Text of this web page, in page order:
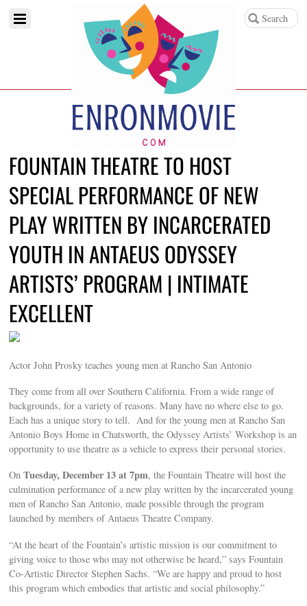
FOUNTAIN THEATRE TO HOST
SPECIAL PERFORMANCE OF NEW
PLAY WRITTEN BY INCARCERATED
YOUTH IN ANTAEUS ODYSSEY
ARTISTS’ PROGRAM | INTIMATE
EXCELLENT
Actor John Prosky teaches young men at Rancho San Antonio
They come from all over Southern California. From a wide range of
backgrounds, for a variety of reasons. Many have no where else to go.
Each has a unique story to tell. And for the young men at Rancho San
Antonio Boys Home in Chatsworth, the Odyssey Artists’ Workshop is an
opportunity to use theatre as a vehicle to express their personal stories.
OnTuesday, December 13 at 7pm, the Fountain Theatre will host the
culmination performance of a new play written by the incarcerated young
men of Rancho San Antonio, made possible through the program
launched by members of Antaeus Theatre Company.
“At the heart of the Fountain’s artistic mission is our commitment to
giving voice to those who may not otherwise be heard,” says Fountain
Co-Artistic Director Stephen Sachs. “We are happy and proud to host
this program which embodies that artistic and social philosophy.”